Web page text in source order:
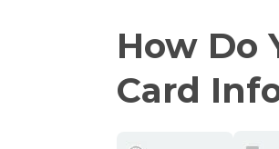
How Do
Card